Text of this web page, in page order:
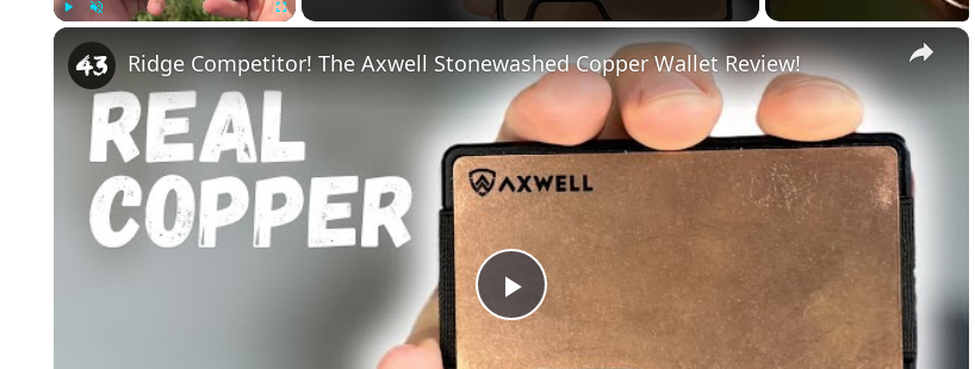
×
P
Ridge Competitor! The Axwell Stonewashed Copper Wallet Review!